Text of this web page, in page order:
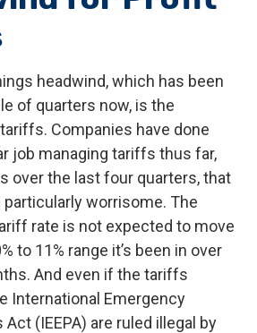
headwind, which has been
of quarters now, is the
Companies have done
job managing tariffs thus far,
over the last four quarters, that
worrisome. The
rate is not expected to move
to 11% range it’s been in over
And even if the tariffs
International Emergency
(IEEPA) are ruled illegal by